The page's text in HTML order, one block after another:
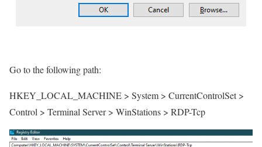
Go to the following path:
HKEY_LOCAL_MACHINE > System > CurrentControlSet >
Control > Terminal Server > WinStations > RDP-Tcp